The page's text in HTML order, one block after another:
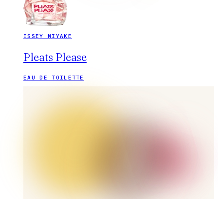
ISSEY MIYAKE
Pleats Please
EAU DE TOILETTE